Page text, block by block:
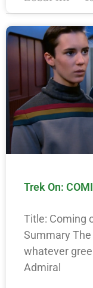
Trek On:
Title: Coming
Summary
whatever
Admiral